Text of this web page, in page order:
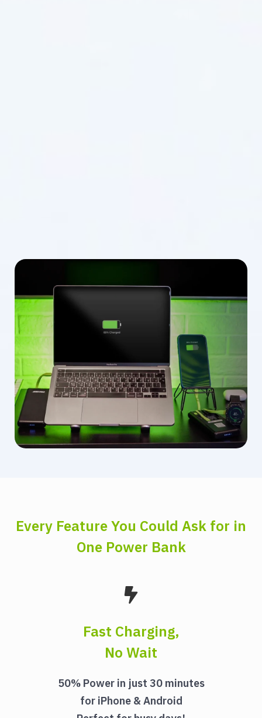
Every Feature You Could Ask for in
One Power Bank
Fast Charging,
No Wait
50% Power in just 30 minutes
for iPhone & Android